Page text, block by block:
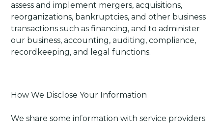
assess and implement mergers, acquisitions,
reorganizations, bankruptcies, and other business
transactions such as financing, and to administer
our business, accounting, auditing, compliance,
recordkeeping, and legal functions.
How We Disclose Your Information
We share some information with service providers